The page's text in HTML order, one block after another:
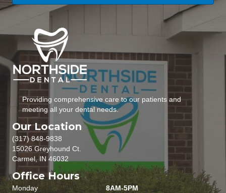
Providing comprehensive care to our patients and
meeting all your dental needs.
Our Location
(317) 848-9838
15026 Greyhound Ct.
Carmel, IN 46032
Office Hours
Monday
8AM-5PM